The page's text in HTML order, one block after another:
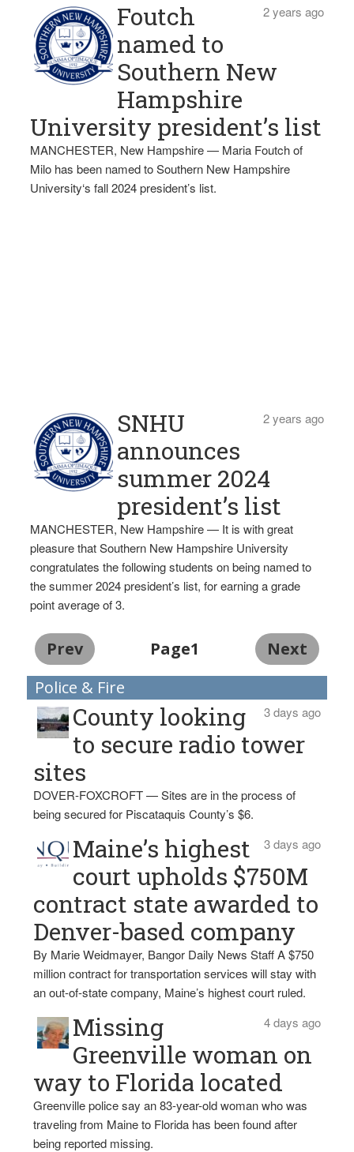
2 years ago
Foutch
named to
Southern New
Hampshire
University president’s list
MANCHESTER, New Hampshire — Maria Foutch of
Milo has been named to Southern New Hampshire
University‘s fall 2024 president’s list.
2 years ago
SNHU
announces
summer 2024
president’s list
MANCHESTER, New Hampshire — It is with great
pleasure that Southern New Hampshire University
congratulates the following students on being named to
the summer 2024 president’s list, for earning a grade
point average of 3.
Prev Page1
Next
Police & Fire
3 days ago
County looking
to secure radio tower
sites
DOVER-FOXCROFT — Sites are in the process of
being secured for Piscataquis County’s $6.
3 days ago
Maine’s highest
court upholds $750M
contract state awarded to
Denver-based company
By Marie Weidmayer, Bangor Daily News Staff A $750
million contract for transportation services will stay with
an out-of-state company, Maine’s highest court ruled.
4 days ago
Missing
Greenville woman on
way to Florida located
Greenville police say an 83-year-old woman who was
traveling from Maine to Florida has been found after
being reported missing.